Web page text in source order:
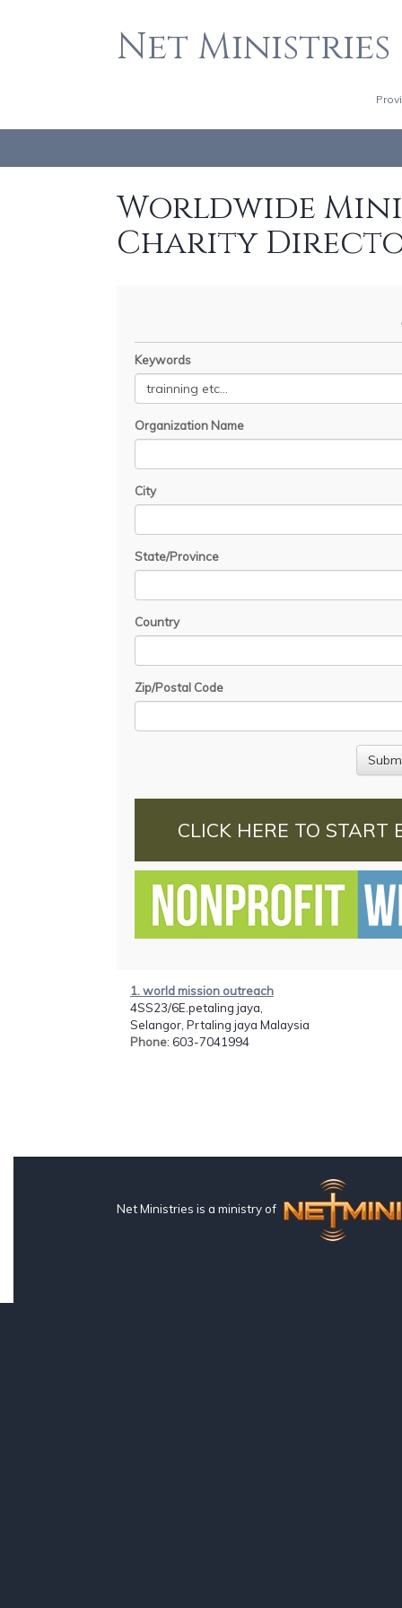
Net Ministries
Worldwide
Charity
Keywords
Organization Name
City
State/Province
Country
Zip/Postal Code
CLICK HERE TO START
1. world mission outreach
4SS23/6E.petaling jaya,
Selangor, Prtaling jaya Malaysia
Phone: 603-7041994
Net Ministries is a ministry of